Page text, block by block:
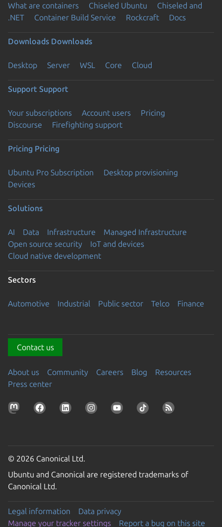
What are containers Chiseled Ubuntu
Chiseled and
.NET
Container Build Service Rockcraft Docs
Downloads Downloads
Desktop Server WSL Core Cloud
Support Support
Your subscriptions Account users
Pricing
Discourse
Firefighting support
Pricing Pricing
Ubuntu Pro Subscription
Desktop provisioning
Devices
Solutions
AI Data Infrastructure
Managed Infrastructure
Open source security
IoT and devices
Cloud native development
Sectors
Automotive Industrial Public sector Telco Finance
Contact us
About us Community Careers Blog
Resources
Press center
© 2026 Canonical Ltd.
Ubuntu and Canonical are registered trademarks of
Canonical Ltd.
Legal information
Data privacy
Manage your tracker settings
Report a bug on this site